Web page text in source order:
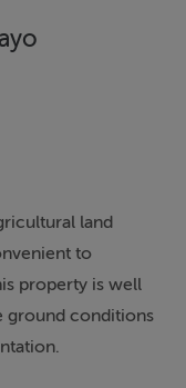
land
to
property is well
ground conditions